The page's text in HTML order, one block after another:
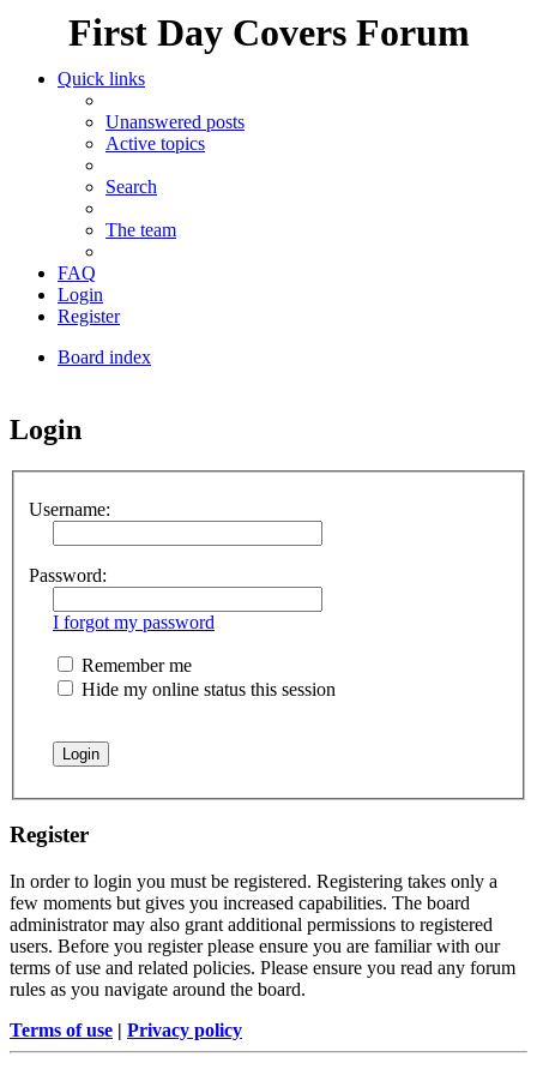
First Day Covers Forum
Quick links
Unanswered posts
Active topics
Search
The team
FAQ
Login
Register
Board index
Login
Username:
Password:
I forgot my password
Remember me
Hide my online status this session
Register
In order to login you must be registered. Registering takes only a
few moments but gives you increased capabilities. The board
administrator may also grant additional permissions to registered
users. Before you register please ensure you are familiar with our
terms of use and related policies. Please ensure you read any forum
rules as you navigate around the board.
Terms of use | Privacy policy